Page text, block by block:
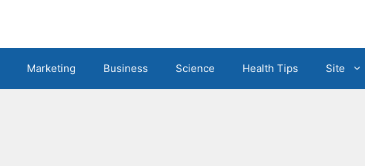
Marketing Business Science Health Tips Site